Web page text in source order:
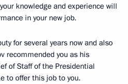
knowledge and experience will
in your new job.
for several years now and also
recommended you as his
of Staff of the Presidential
to offer this job to you.